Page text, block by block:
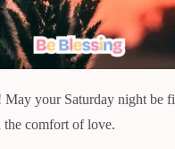
May your Saturday night be
the comfort of love.